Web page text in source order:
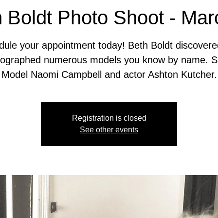
Boldt Photo Shoot -
your appointment today! Beth Boldt
numerous models you know by name.
Model Naomi Campbell and actor Ashton Kutcher.
Registration is closed
See other events